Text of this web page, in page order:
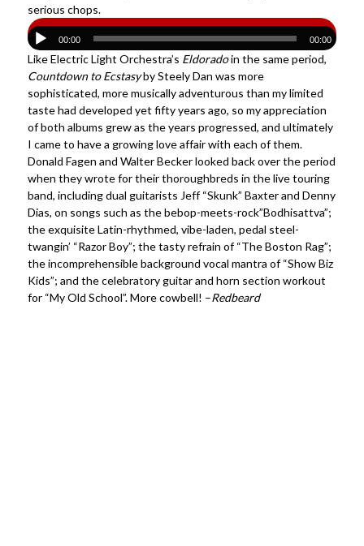
serious chops.
00:00 00:00
Like Electric Light Orchestra’s Eldoradoin the same period,
Countdown to Ecstasyby Steely Dan was more
sophisticated, more musically adventurous than my limited
taste had developed yet fifty years ago, so my appreciation
of both albums grew as the years progressed, and ultimately
I came to have a growing love affair with each of them.
Donald Fagen and Walter Becker looked back over the period
when they wrote for their thoroughbreds in the live touring
band, including dual guitarists Jeff “Skunk” Baxter and Denny
Dias, on songs such as the bebop-meets-rock”Bodhisattva”;
the exquisite Latin-rhythmed, vibe-laden, pedal steel-
twangin’ “Razor Boy”; the tasty refrain of “The Boston Rag”;
the incomprehensible background vocal mantra of “Show Biz
Kids”; and the celebratory guitar and horn section workout
for “My Old School”. More cowbell! –Redbeard